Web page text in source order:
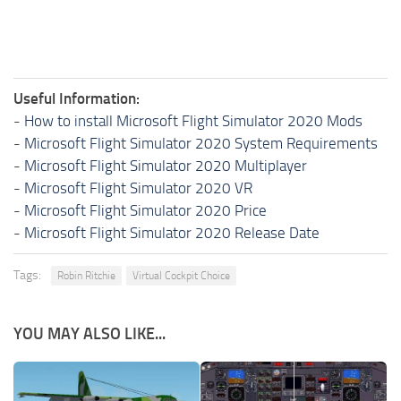
Useful Information:
- How to install Microsoft Flight Simulator 2020 Mods
- Microsoft Flight Simulator 2020 System Requirements
- Microsoft Flight Simulator 2020 Multiplayer
- Microsoft Flight Simulator 2020 VR
- Microsoft Flight Simulator 2020 Price
- Microsoft Flight Simulator 2020 Release Date
Tags: Robin Ritchie Virtual Cockpit Choice
YOU MAY ALSO LIKE...